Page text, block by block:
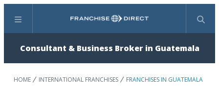
Menu Search
Consultant & Business Broker in Guatemala
HOME INTERNATIONAL FRANCHISES FRANCHISES IN GUATEMALA